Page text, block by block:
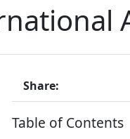
Share:
Table of Contents